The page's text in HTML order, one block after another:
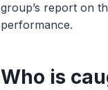
group’s report on
performance.
Who is